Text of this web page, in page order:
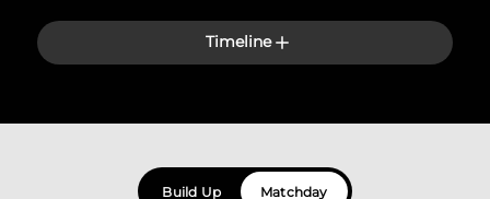
Timeline
Build Up Matchday